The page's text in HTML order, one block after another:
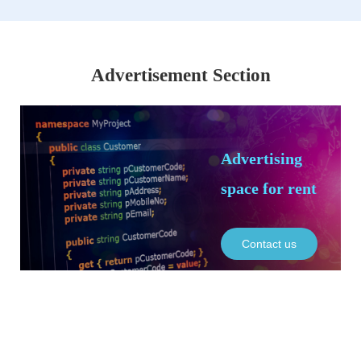
Advertisement Section
Advertising
space for rent
Contact us